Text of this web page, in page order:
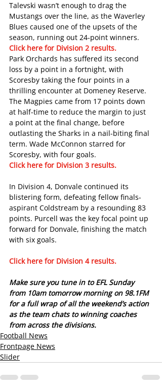
Talevski wasn’t enough to drag the
Mustangs over the line, as the Waverley
Blues caused one of the upsets of the
season, running out 24-point winners.
Click here for Division 2 results.
Park Orchards has suffered its second
loss by a point in a fortnight, with
Scoresby taking the four points in a
thrilling encounter at Domeney Reserve.
The Magpies came from 17 points down
at half-time to reduce the margin to just
a point at the final change, before
outlasting the Sharks in a nail-biting final
term. Wade McConnon starred for
Scoresby, with four goals.
Click here for Division 3 results.
In Division 4, Donvale continued its
blistering form, defeating fellow finals-
aspirant Coldstream by a resounding 83
points. Purcell was the key focal point up
forward for Donvale, finishing the match
with six goals.
Click here for Division 4 results.
Make sure you tune in to EFL Sunday
from 10am tomorrow morning on 98.1FM
for a full wrap of all the weekend’s action
as the team chats to winning coaches
from across the divisions.
Football News
Frontpage News
Slider